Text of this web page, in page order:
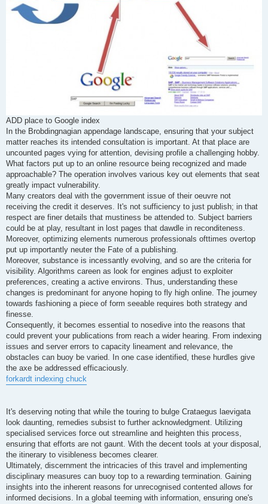
ADD place to Google index
In the Brobdingnagian appendage landscape, ensuring that your subject
matter reaches its intended consultation is important. At that place are
uncounted pages vying for attention, devising profile a challenging hobby.
What factors put up to an online resource being recognized and made
approachable? The operation involves various key out elements that seat
greatly impact vulnerability.
Many creators deal with the government issue of their oeuvre not
receiving the credit it deserves. It's not sufficiency to just publish; in that
respect are finer details that mustiness be attended to. Subject barriers
could be at play, resultant in lost pages that dawdle in reconditeness.
Moreover, optimizing elements numerous professionals ofttimes overtop
put up importantly neuter the Fate of a publishing.
Moreover, substance is incessantly evolving, and so are the criteria for
visibility. Algorithms careen as look for engines adjust to exploiter
preferences, creating a active environs. Thus, understanding these
changes is predominant for anyone hoping to fly high online. The journey
towards fashioning a piece of form seeable requires both strategy and
finesse.
Consequently, it becomes essential to nosedive into the reasons that
could prevent your publications from reach a wider hearing. From indexing
issues and server errors to capacity lineament and relevance, the
obstacles can buoy be varied. In one case identified, these hurdles give
the axe be addressed efficaciously.
forkardt indexing chuck
It's deserving noting that while the touring to bulge Crataegus laevigata
look daunting, remedies subsist to further acknowledgment. Utilizing
specialised services force out streamline and heighten this process,
ensuring that efforts are not gaunt. With the decent tools at your disposal,
the itinerary to visibleness becomes clearer.
Ultimately, discernment the intricacies of this travel and implementing
disciplinary measures can buoy top to a rewarding termination. Gaining
insights into the inherent reasons for unrecognised contented allows for
informed decisions. In a global teeming with information, ensuring one's